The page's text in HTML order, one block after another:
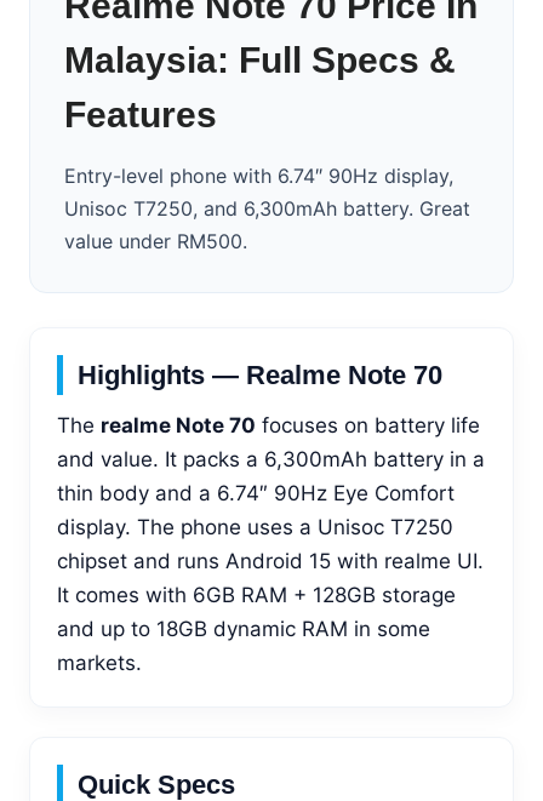
Malaysia: Full Specs &
Features
Entry-level phone with 6.74″ 90Hz display,
Unisoc T7250, and 6,300mAh battery. Great
value under RM500.
Highlights — Realme Note 70
The realme Note 70 focuses on battery life
and value. It packs a 6,300mAh battery in a
thin body and a 6.74″ 90Hz Eye Comfort
display. The phone uses a Unisoc T7250
chipset and runs Android 15 with realme UI.
It comes with 6GB RAM + 128GB storage
and up to 18GB dynamic RAM in some
markets.
Quick Specs